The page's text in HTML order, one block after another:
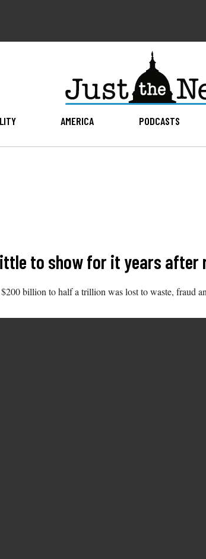
AMERICA PODCASTS
to show for it years after
billion to half a trillion was lost to waste, fraud